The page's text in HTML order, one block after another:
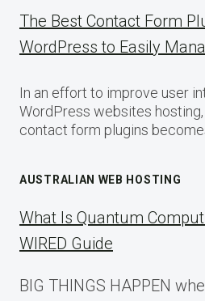
The Best Contact Form
WordPress to Easily
In an effort to improve user
WordPress websites
contact form plugins
AUSTRALIAN WEB HOSTING
What Is Quantum
WIRED Guide
BIG THINGS HAPPEN